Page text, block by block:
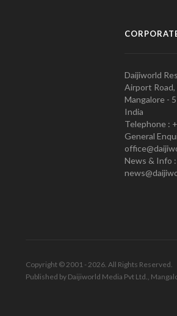
Daijiworld
Airport
Mangalore -
India
Telephone :
General
News & Info :
Copyright © 2001 - 2026. All Rights Reserved.
Published by Daijiworld Media Pvt Ltd.,